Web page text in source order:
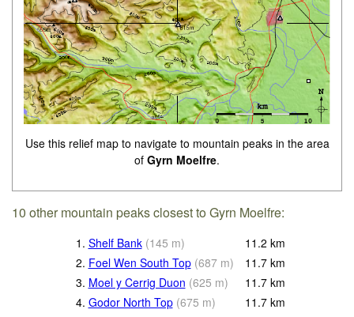
Use this relief map to navigate to mountain peaks in the area
of Gyrn Moelfre.
10 other mountain peaks closest to Gyrn Moelfre:
1. Shelf Bank (145 m) 11.2 km
2. Foel Wen South Top (687 m) 11.7 km
3. Moel y Cerrig Duon (625 m) 11.7 km
4. Godor North Top (675 m) 11.7 km